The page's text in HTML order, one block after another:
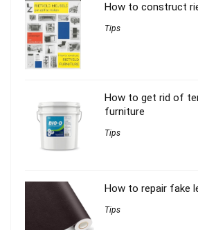
How to construct
Tips
How to get rid of
furniture
Tips
How to repair fake
Tips